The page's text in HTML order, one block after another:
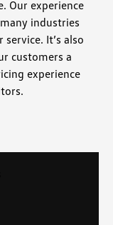
Our experience
industries
It’s also
customers a
experience